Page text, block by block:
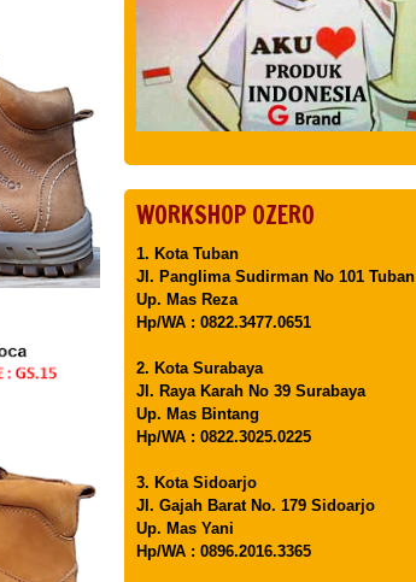
WORKSHOP OZERO
1. Kota Tuban
Jl. Panglima Sudirman No 101 Tuban
Up. Mas Reza
Hp/WA : 0822.3477.0651
2. Kota Surabaya
Jl. Raya Karah No 39 Surabaya
Up. Mas Bintang
Hp/WA : 0822.3025.0225
3. Kota Sidoarjo
Jl. Gajah Barat No. 179 Sidoarjo
Up. Mas Yani
Hp/WA : 0896.2016.3365